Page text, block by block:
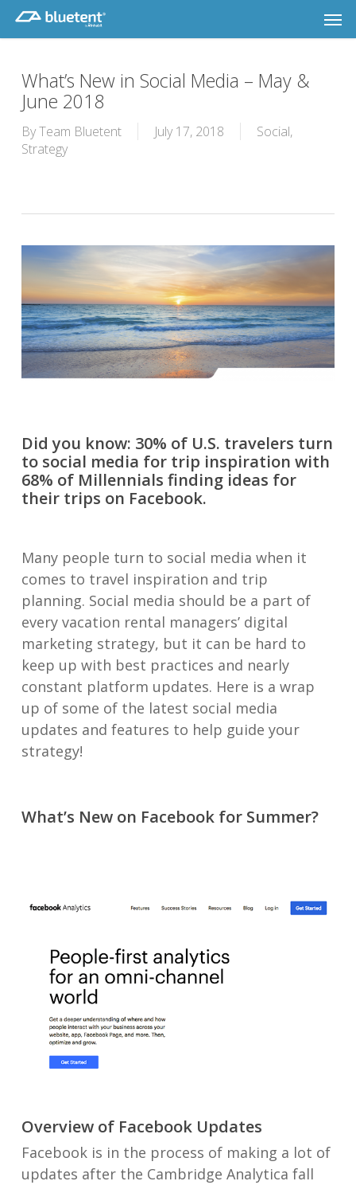
main
What’s New in Social Media – May &
June 2018
ByTeam Bluetent July 17, 2018 Social,
Strategy
Did you know: 30% of U.S. travelers turn
to social media for trip inspiration with
68% of Millennials finding ideas for
their trips on Facebook.
Many people turn to social media when it
comes to travel inspiration and trip
planning. Social media should be a part of
every vacation rental managers’ digital
marketing strategy, but it can be hard to
keep up with best practices and nearly
constant platform updates. Here is a wrap
up of some of the latest social media
updates and features to help guide your
strategy!
What’s New on Facebook for Summer?
Overview of Facebook Updates
Facebook is in the process of making a lot of
updates after the Cambridge Analytica fall